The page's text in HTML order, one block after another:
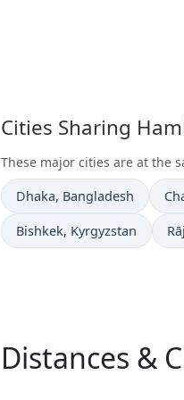
Cities Sharing
These major cities are at the
Time now in
Dhaka, Bangladesh
Time now in
Bishkek, Kyrgyzstan
Distances &